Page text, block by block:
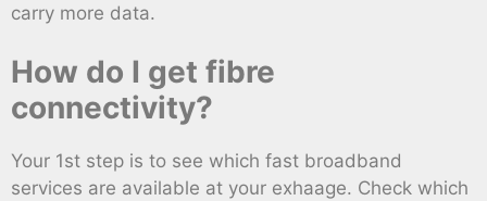
carry more data.
How do I get fibre
connectivity?
Your 1st step is to see which fast broadband
services are available at your exhaage. Check which